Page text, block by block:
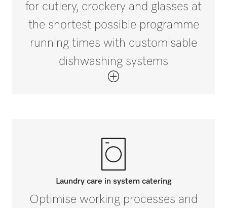
for cutlery, crockery and glasses at
the shortest possible programme
running times with customisable
dishwashing systems
Laundry care in system catering
Optimise working processes and